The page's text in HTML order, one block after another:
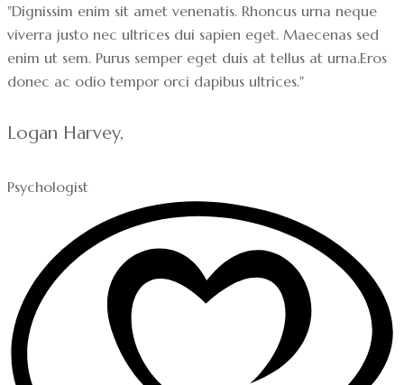
"Dignissim enim sit amet venenatis. Rhoncus urna neque
viverra justo nec ultrices dui sapien eget. Maecenas sed
enim ut sem. Purus semper eget duis at tellus at urna.Eros
donec ac odio tempor orci dapibus ultrices."
Logan Harvey,
Psychologist